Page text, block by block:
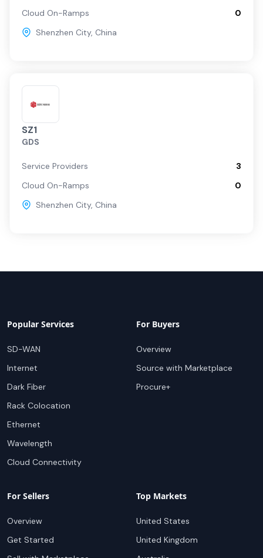
Cloud On-Ramps
0
Shenzhen City, China
SZ1
GDS
Service Providers
3
Cloud On-Ramps
0
Shenzhen City, China
Popular Services
SD-WAN
Internet
Dark Fiber
Rack Colocation
Ethernet
Wavelength
Cloud Connectivity
For Buyers
Overview
Source with Marketplace
Procure+
For Sellers
Overview
Get Started
Top Markets
United States
United Kingdom